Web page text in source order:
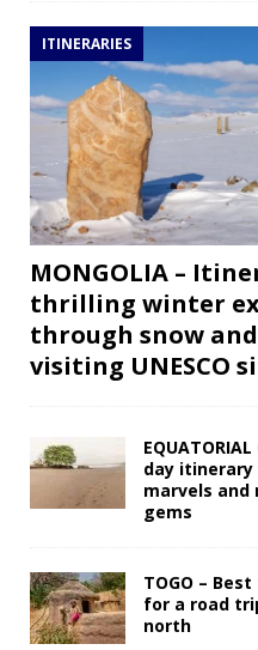
ITINERARIES
MONGOLIA –
thrilling winter
through snow
visiting UNESCO
day
marvels and
gems
TOGO –
for a road
north